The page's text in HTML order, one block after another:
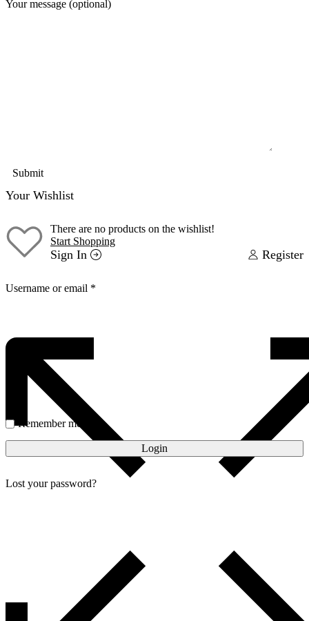
Your message (optional)
Your Wishlist
There are no products on the wishlist!
Start Shopping
Sign In Register
Username or email *
Remember me
Login
Lost your password?